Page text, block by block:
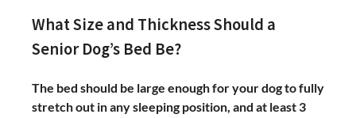
What Size and Thickness Should a
Senior Dog’s Bed Be?
The bed should be large enough for your dog to fully
stretch out in any sleeping position, and at least 3